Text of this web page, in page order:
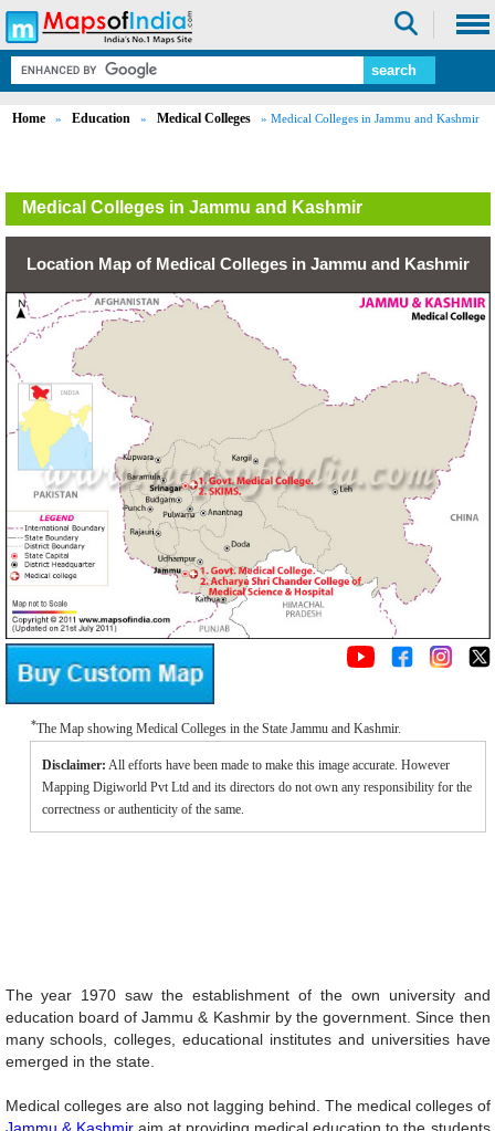
Home » Education » Medical Colleges » Medical Colleges in Jammu and Kashmir
Medical Colleges in Jammu and Kashmir
Location Map of Medical Colleges in Jammu and Kashmir
*The Map showing Medical Colleges in the State Jammu and Kashmir.
Disclaimer: All efforts have been made to make this image accurate. However
Mapping Digiworld Pvt Ltd and its directors do not own any responsibility for the
correctness or authenticity of the same.
The year 1970 saw the establishment of the own university and
education board of Jammu & Kashmir by the government. Since then
many schools, colleges, educational institutes and universities have
emerged in the state.
Medical colleges are also not lagging behind. The medical colleges of